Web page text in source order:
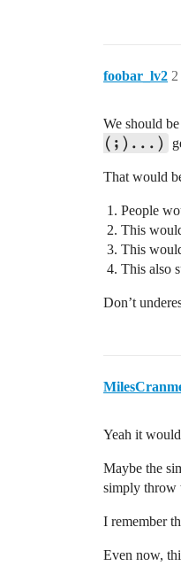
foobar_lv2 2
We should
(;)...)
That would
People
This
This
This also
Don’t
Yeah it
Maybe the
simply throw
I remember
Even now,